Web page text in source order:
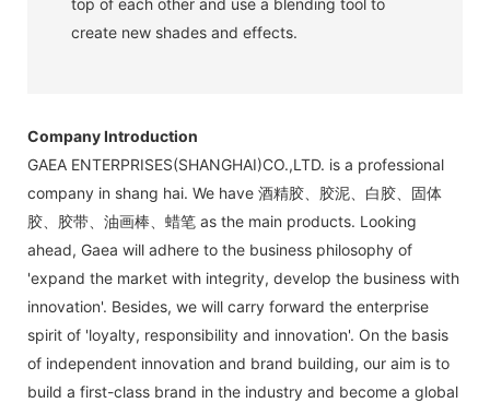
top of each other and use a blending tool to
create new shades and effects.
Company Introduction
GAEA ENTERPRISES(SHANGHAI)CO.,LTD. is a professional
company in shang hai. We have 酒精胶、胶泥、白胶、固体
胶、胶带、油画棒、蜡笔 as the main products. Looking
ahead, Gaea will adhere to the business philosophy of
'expand the market with integrity, develop the business with
innovation'. Besides, we will carry forward the enterprise
spirit of 'loyalty, responsibility and innovation'. On the basis
of independent innovation and brand building, our aim is to
build a first-class brand in the industry and become a global